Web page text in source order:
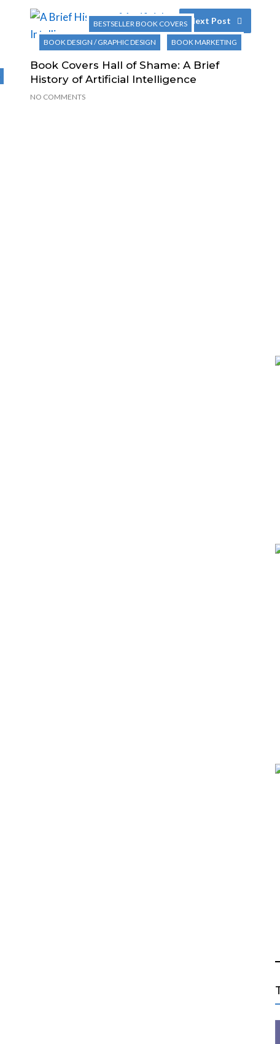
Next Post
BESTSELLER BOOK COVERS
BOOK DESIGN / GRAPHIC DESIGN
BOOK MARKETING
Book Covers Hall of Shame: A Brief
History of Artificial Intelligence
NO COMMENTS